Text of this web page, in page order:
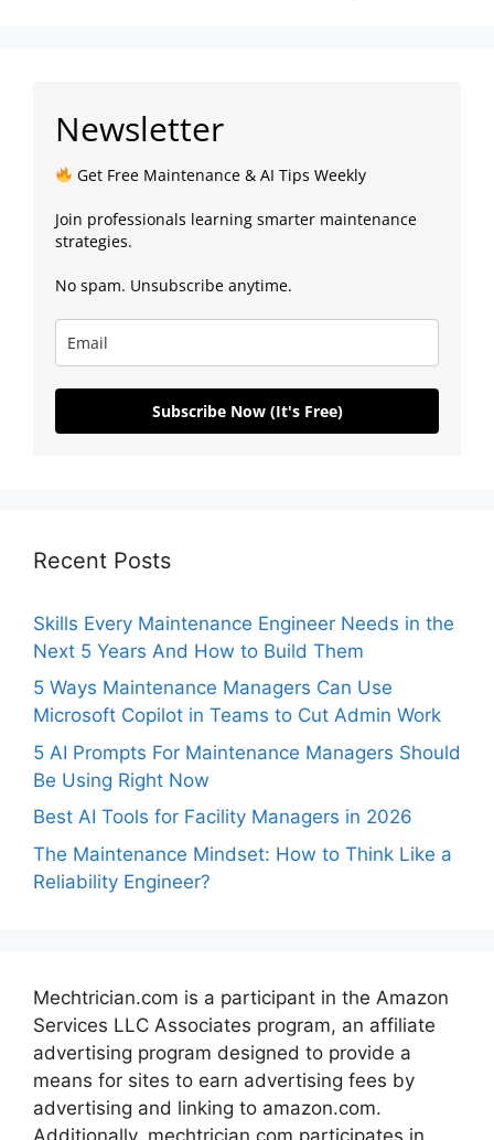
Newsletter
Get Free Maintenance & AI Tips Weekly
Join professionals learning smarter maintenance
strategies.
No spam. Unsubscribe anytime.
Subscribe Now (It's Free)
Recent Posts
Skills Every Maintenance Engineer Needs in the
Next 5 Years And How to Build Them
5 Ways Maintenance Managers Can Use
Microsoft Copilot in Teams to Cut Admin Work
5 AI Prompts For Maintenance Managers Should
Be Using Right Now
Best AI Tools for Facility Managers in 2026
The Maintenance Mindset: How to Think Like a
Reliability Engineer?
Mechtrician.com is a participant in the Amazon
Services LLC Associates program, an affiliate
advertising program designed to provide a
means for sites to earn advertising fees by
advertising and linking to amazon.com.
Additionally, mechtrician.com participates in